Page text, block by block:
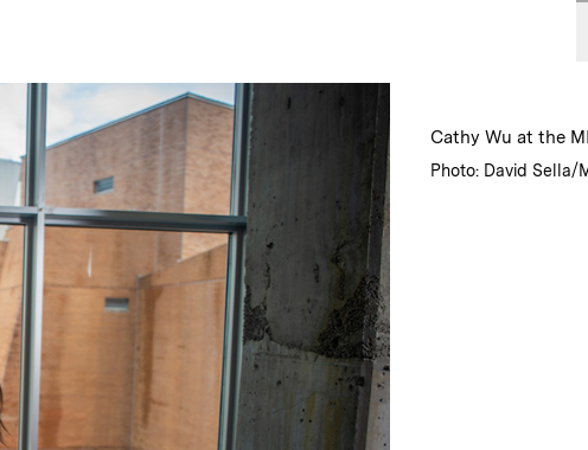
Caption:
Cathy Wu at the
Credits:
Photo: David Sella/